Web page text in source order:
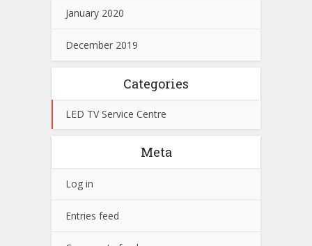
January 2020
December 2019
Categories
LED TV Service Centre
Meta
Log in
Entries feed